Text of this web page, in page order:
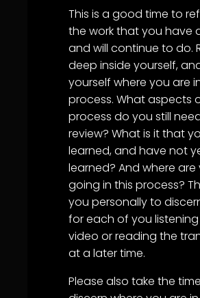
This is a good time to
the work that you have
and will continue to do.
deep inside yourself,
yourself where you are
process. What aspects
process do you still
review? What is it that
learned, and have not
learned? And where are
going in this process?
you personally to
for each of you
video or reading the
at a later time.
Please also take the